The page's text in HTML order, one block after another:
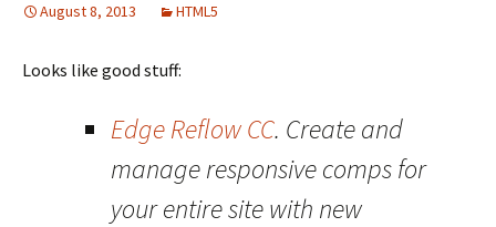
August 8, 2013 HTML5
Looks like good stuff:
Edge Reflow CC. Create and
manage responsive comps for
your entire site with new